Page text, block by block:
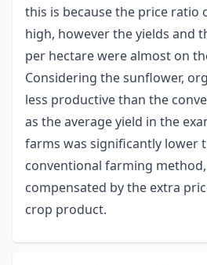
this is because the price ratio
high, however the yields and
per hectare were almost on
Considering the sunflower,
less productive than the
as the average yield in the
farms was significantly lower
conventional farming
compensated by the extra
crop product.